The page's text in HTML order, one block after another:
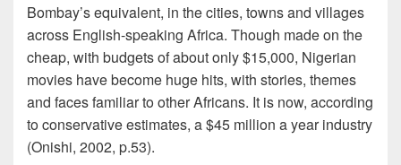
Bombay’s equivalent, in the cities, towns and villages
across English-speaking Africa. Though made on the
cheap, with budgets of about only $15,000, Nigerian
movies have become huge hits, with stories, themes
and faces familiar to other Africans. It is now, according
to conservative estimates, a $45 million a year industry
(Onishi, 2002, p.53).